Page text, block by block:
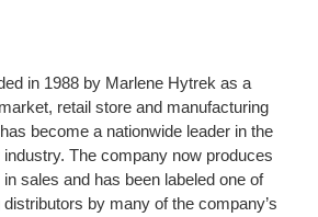
in 1988 by Marlene Hytrek as a
retail store and manufacturing
become a nationwide leader in the
The company now produces
sales and has been labeled one of
by many of the company’s